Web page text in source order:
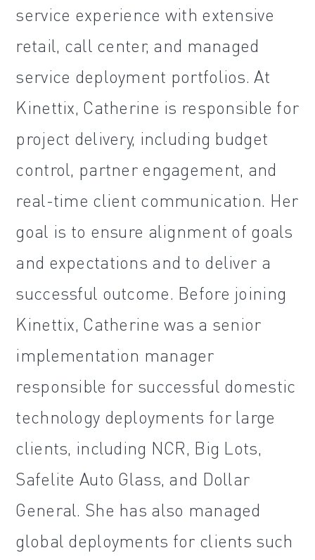
service experience with extensive
retail, call center, and managed
service deployment portfolios. At
Kinettix, Catherine is responsible for
project delivery, including budget
control, partner engagement, and
real-time client communication. Her
goal is to ensure alignment of goals
and expectations and to deliver a
successful outcome. Before joining
Kinettix, Catherine was a senior
implementation manager
responsible for successful domestic
technology deployments for large
clients, including NCR, Big Lots,
Safelite Auto Glass, and Dollar
General. She has also managed
global deployments for clients such